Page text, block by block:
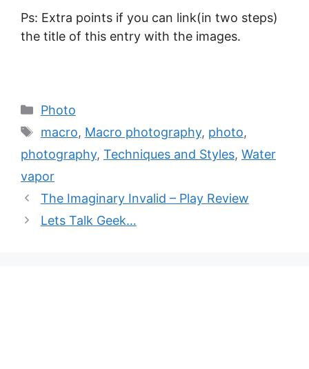
Ps: Extra points if you can link(in two steps)
the title of this entry with the images.
Photo
macro, Macro photography, photo,
photography, Techniques and Styles, Water
vapor
The Imaginary Invalid – Play Review
Lets Talk Geek…